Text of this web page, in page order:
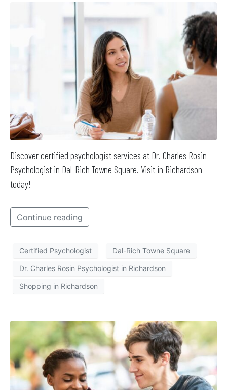
Discover certified psychologist services at Dr. Charles Rosin
Psychologist in Dal-Rich Towne Square. Visit in Richardson
today!
Continue reading
Certified Psychologist Dal-Rich Towne Square
Dr. Charles Rosin Psychologist in Richardson
Shopping in Richardson